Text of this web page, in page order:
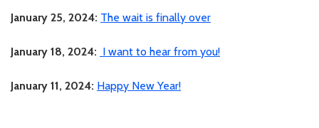
January 25, 2024: The wait is finally over
January 18, 2024: I want to hear from you!
January 11, 2024: Happy New Year!